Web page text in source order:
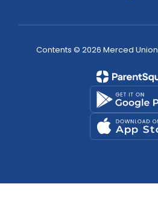
Contents © 2026 Merced